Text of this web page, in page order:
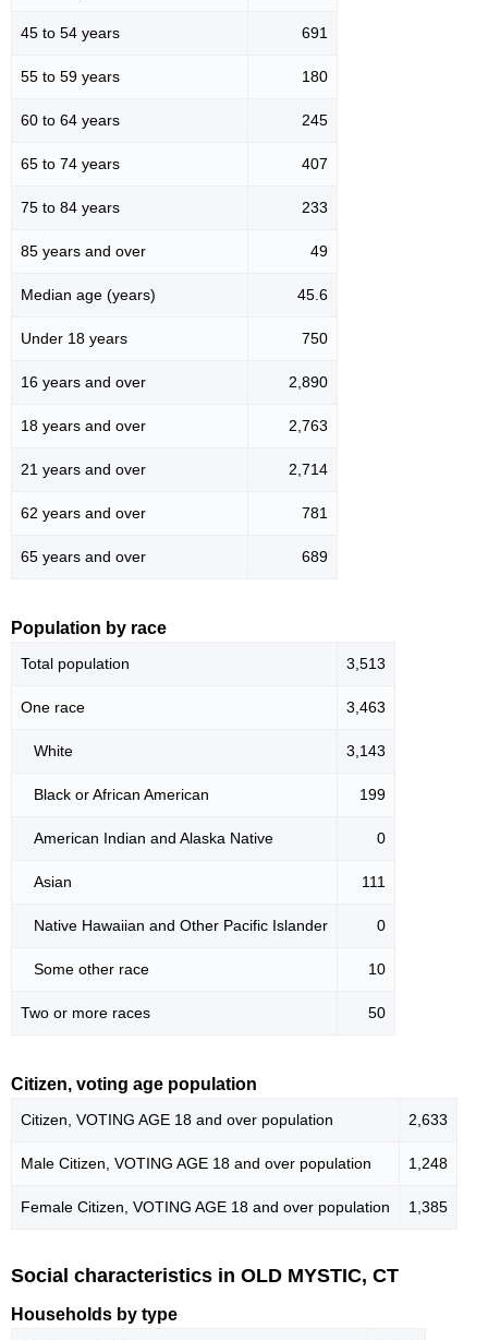
45 to 54 years 691
55 to 59 years 180
60 to 64 years 245
65 to 74 years 407
75 to 84 years 233
85 years and over 49
Median age (years) 45.6
Under 18 years 750
16 years and over 2,890
18 years and over 2,763
21 years and over 2,714
62 years and over 781
65 years and over 689
Population by race
Total population 3,513
One race 3,463
White 3,143
Black or African American 199
American Indian and Alaska Native 0
Asian 111
Native Hawaiian and Other Pacific Islander 0
Some other race 10
Two or more races 50
Citizen, voting age population
Citizen, VOTING AGE 18 and over population 2,633
Male Citizen, VOTING AGE 18 and over population 1,248
Female Citizen, VOTING AGE 18 and over population 1,385
Social characteristics in OLD MYSTIC, CT
Households by type